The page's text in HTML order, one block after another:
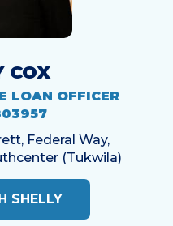
COX
LOAN OFFICER
Federal Way,
(Tukwila)
SHELLY